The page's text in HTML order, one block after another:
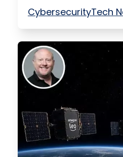
CybersecurityTech